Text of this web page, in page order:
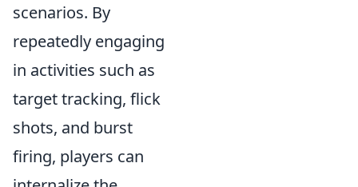
scenarios. By
repeatedly engaging
in activities such as
target tracking, flick
shots, and burst
firing, players can